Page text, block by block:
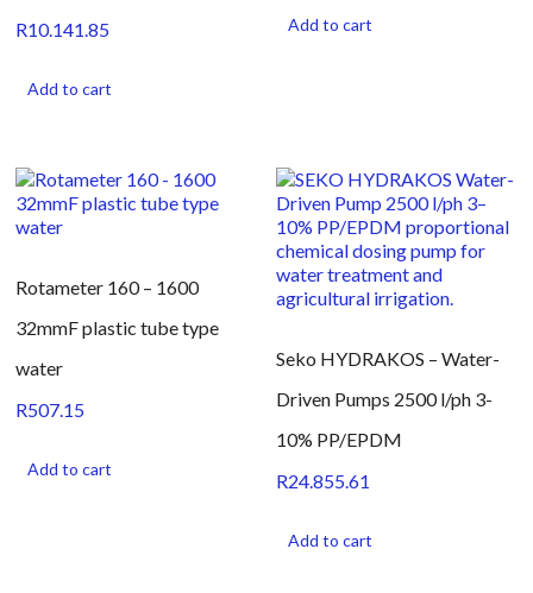
R10.141.85
Add to cart
Add to cart
Rotameter 160 – 1600
32mmF plastic tube type
water
R507.15
Add to cart
Seko HYDRAKOS – Water-
Driven Pumps 2500 l/ph 3-
10% PP/EPDM
R24.855.61
Add to cart